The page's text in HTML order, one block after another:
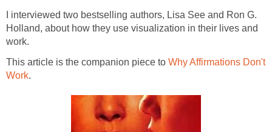
I interviewed two bestselling authors, Lisa See and Ron G.
Holland, about how they use visualization in their lives and
work.
This article is the companion piece to Why Affirmations Don't
Work.